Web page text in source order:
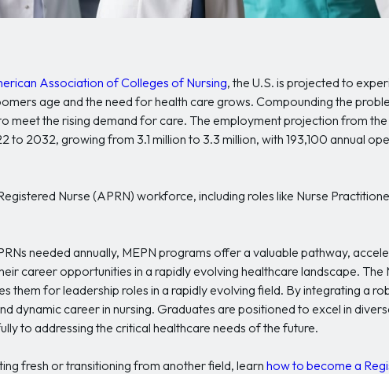
Association of Colleges of Nursing, the U.S. is projected to
age and the need for health care grows. Compounding the
meet the rising demand for care. The employment projection from the
to 2032, growing from 3.1 million to 3.3 million, with 193,100 annual
Nurse (APRN) workforce, including roles like Nurse
needed annually, MEPN programs offer a valuable pathway,
career opportunities in a rapidly evolving healthcare landscape.
them for leadership roles in a rapidly evolving field. By integrating a
dynamic career in nursing. Graduates are positioned to excel in
to addressing the critical healthcare needs of the future.
fresh or transitioning from another field, learn how to become a